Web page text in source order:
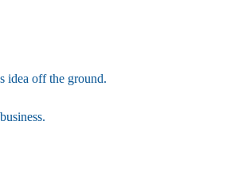
idea off the ground.